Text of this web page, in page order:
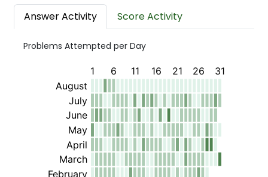
Answer Activity Score Activity
Problems Attempted per Day